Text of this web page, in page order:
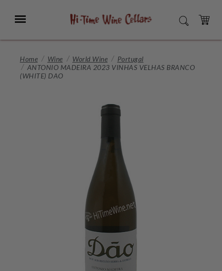
Main
Menu SEARCH
CART
Home Wine World Wine
Portugal
ANTONIO MADEIRA 2023 VINHAS VELHAS BRANCO
(WHITE) DAO